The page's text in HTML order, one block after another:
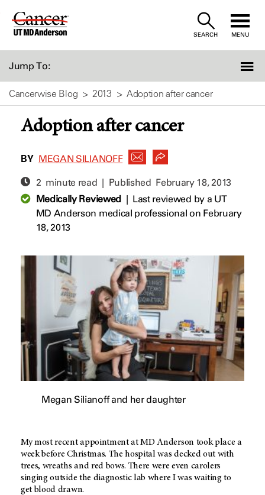
Skip
SEARCH MENU
Jump To:
Cancerwise Blog 2013 Adoption after cancer
Adoption after cancer
BY MEGAN SILIANOFF
2 minute read | Published February 18, 2013
Medically Reviewed| Last reviewed by a UT
MD Anderson medical professional on February
18, 2013
Megan Silianoff and her daughter
My most recent appointment at MD Anderson took place a
week before Christmas. The hospital was decked out with
trees, wreaths and red bows. There were even carolers
singing outside the diagnostic lab where I was waiting to
get blood drawn.